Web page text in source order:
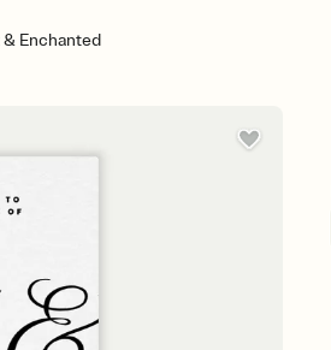
& Enchanted